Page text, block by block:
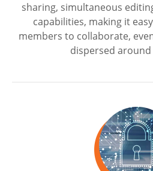
sharing, simultaneous
capabilities, making it
members to collaborate,
dispersed